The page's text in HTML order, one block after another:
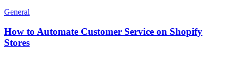
General
How to Automate Customer Service on Shopify
Stores